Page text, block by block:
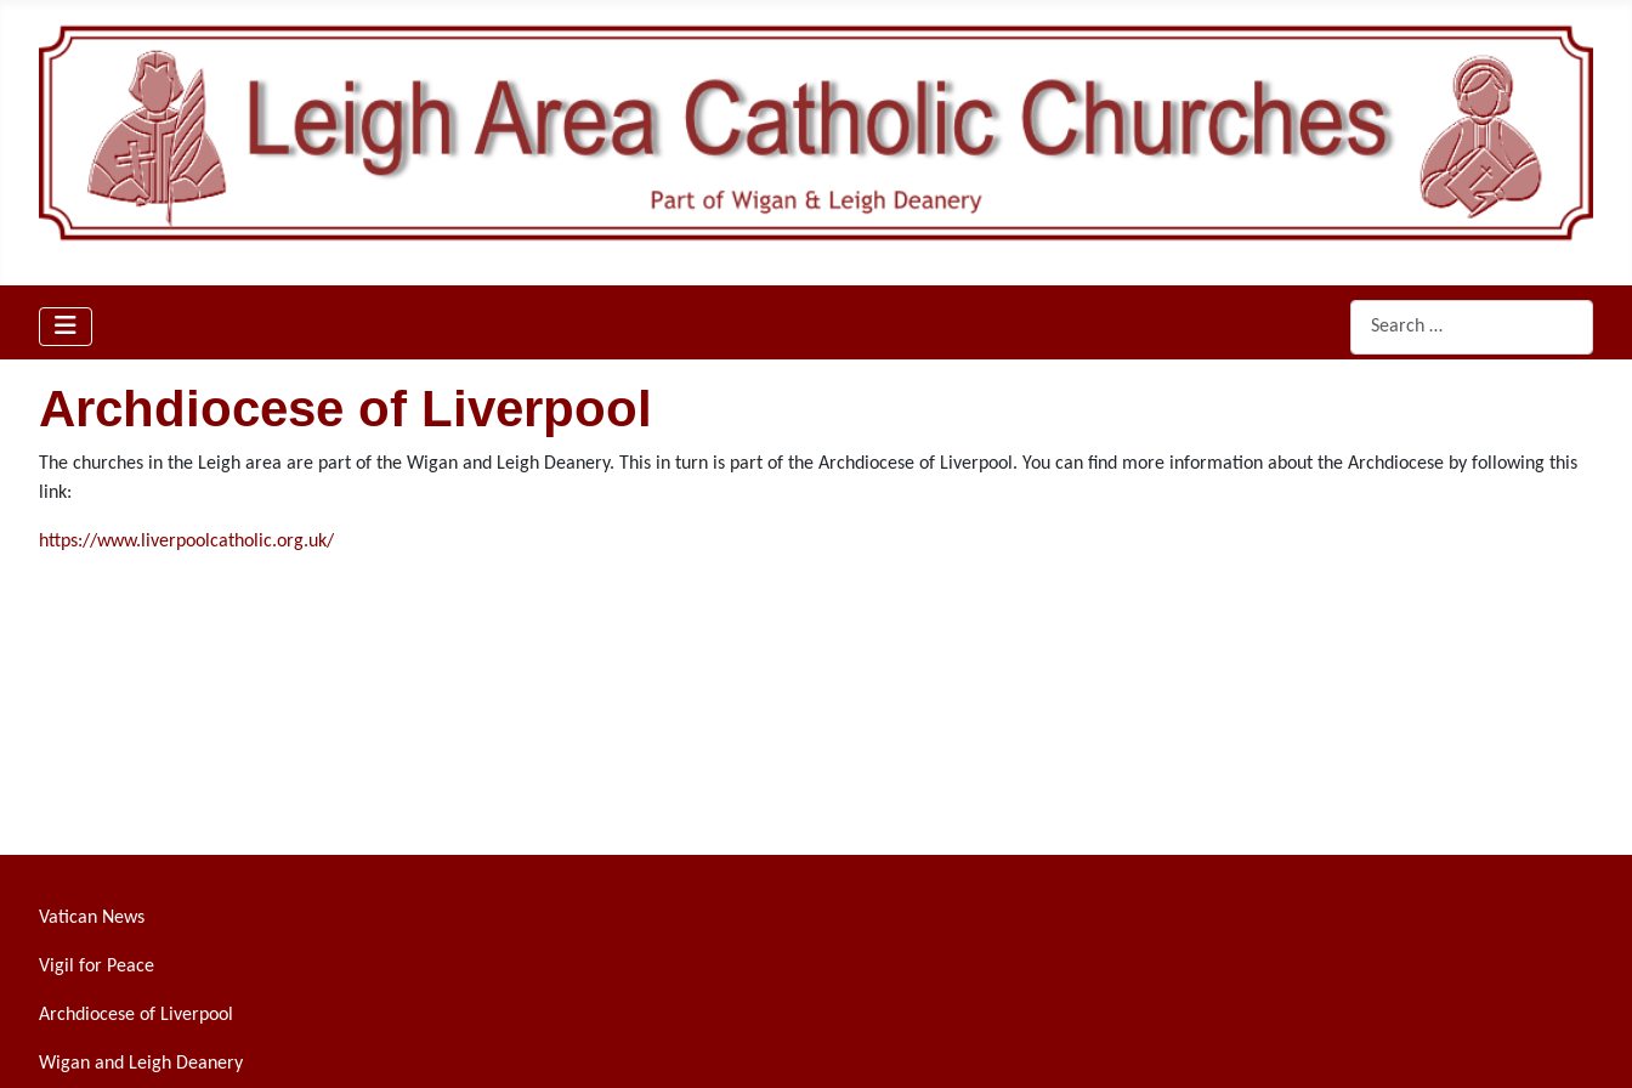
Archdiocese of Liverpool
The churches in the Leigh area are part of the Wigan and Leigh Deanery. This in turn is part of the Archdiocese of Liverpool. You can find more information about the Archdiocese by following this
link:
https://www.liverpoolcatholic.org.uk/
Vatican News
Vigil for Peace
Archdiocese of Liverpool
Wigan and Leigh Deanery